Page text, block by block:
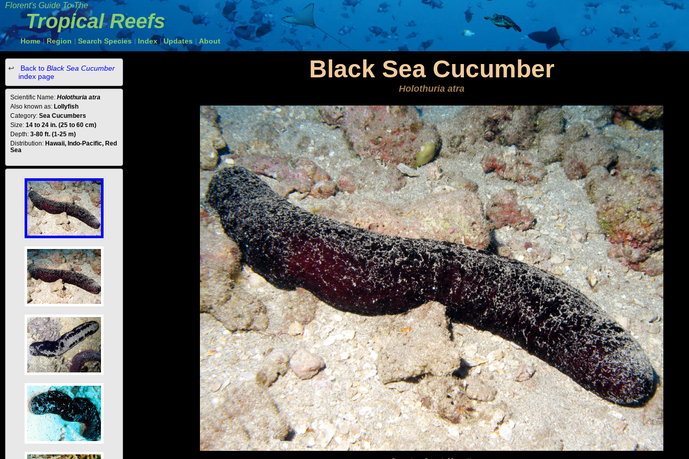
Florent's Guide To The
Tropical Reefs
Home | Region Search Species Index Updates About
Black Sea Cucumber
Holothuria atra
Back to Black Sea Cucumber
index page
Scientific Name: Holothuria atra
Also known as: Lollyfish
Category: Sea Cucumbers
Size: 14 to 24 in. (25 to 60 cm)
Depth: 3-80 ft. (1-25 m)
Distribution: Hawaii, Indo-Pacific, Red
Sea